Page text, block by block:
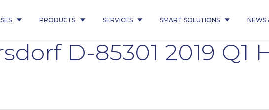
PRODUCTS SERVICES SMART SOLUTIONS NEWS
D-85301 2019 Q1